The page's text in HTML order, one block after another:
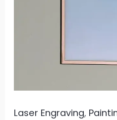
Laser Engraving,